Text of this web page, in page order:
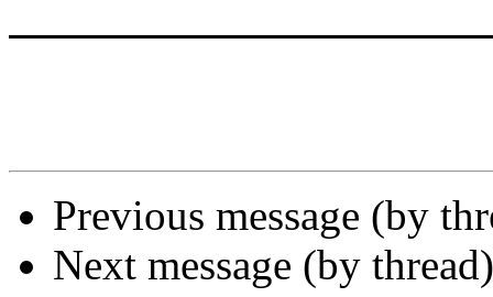
Previous message (by
Next message (by